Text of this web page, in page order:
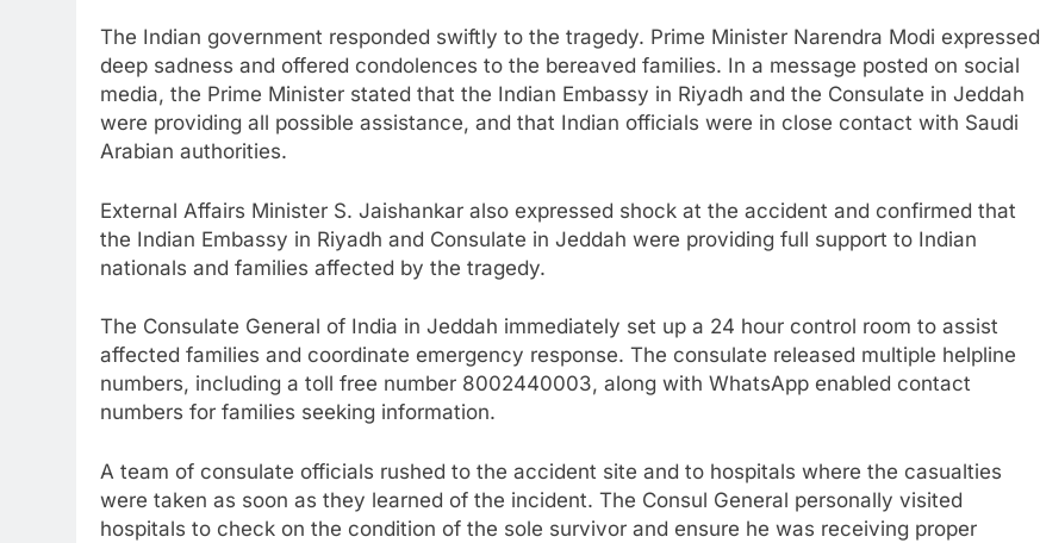
The Indian government responded swiftly to the tragedy. Prime Minister Narendra Modi expressed
deep sadness and offered condolences to the bereaved families. In a message posted on social
media, the Prime Minister stated that the Indian Embassy in Riyadh and the Consulate in Jeddah
were providing all possible assistance, and that Indian officials were in close contact with Saudi
Arabian authorities.
External Affairs Minister S. Jaishankar also expressed shock at the accident and confirmed that
the Indian Embassy in Riyadh and Consulate in Jeddah were providing full support to Indian
nationals and families affected by the tragedy.
The Consulate General of India in Jeddah immediately set up a 24 hour control room to assist
affected families and coordinate emergency response. The consulate released multiple helpline
numbers, including a toll free number 8002440003, along with WhatsApp enabled contact
numbers for families seeking information.
A team of consulate officials rushed to the accident site and to hospitals where the casualties
were taken as soon as they learned of the incident. The Consul General personally visited
hospitals to check on the condition of the sole survivor and ensure he was receiving proper